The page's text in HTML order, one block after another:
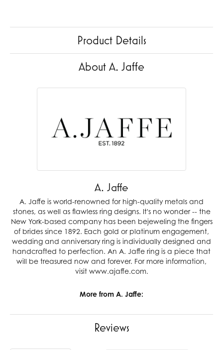
Product Details
About A. Jaffe
A. Jaffe
A. Jaffe is world-renowned for high-quality metals and
stones, as well as flawless ring designs. It's no wonder -- the
New York-based company has been bejeweling the fingers
of brides since 1892. Each gold or platinum engagement,
wedding and anniversary ring is individually designed and
handcrafted to perfection. An A. Jaffe ring is a piece that
will be treasured now and forever. For more information,
visit www.ajaffe.com.
More from A. Jaffe:
Reviews